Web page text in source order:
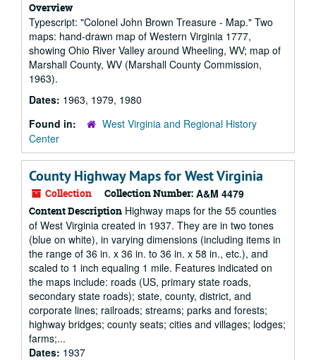
Overview
Typescript: "Colonel John Brown Treasure - Map." Two
maps: hand-drawn map of Western Virginia 1777,
showing Ohio River Valley around Wheeling, WV; map of
Marshall County, WV (Marshall County Commission,
1963).
Dates: 1963, 1979, 1980
Found in:
West Virginia and Regional History
Center
County Highway Maps for West Virginia
Collection Collection Number: A&M 4479
Content Description Highway maps for the 55 counties
of West Virginia created in 1937. They are in two tones
(blue on white), in varying dimensions (including items in
the range of 36 in. x 36 in. to 36 in. x 58 in., etc.), and
scaled to 1 inch equaling 1 mile. Features indicated on
the maps include: roads (US, primary state roads,
secondary state roads); state, county, district, and
corporate lines; railroads; streams; parks and forests;
highway bridges; county seats; cities and villages; lodges;
farms;...
Dates: 1937